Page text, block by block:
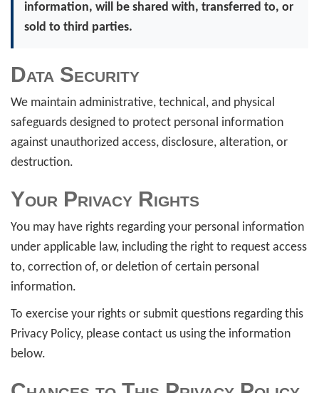
information, will be shared with, transferred to, or
sold to third parties.
Data Security
We maintain administrative, technical, and physical
safeguards designed to protect personal information
against unauthorized access, disclosure, alteration, or
destruction.
Your Privacy Rights
You may have rights regarding your personal information
under applicable law, including the right to request access
to, correction of, or deletion of certain personal
information.
To exercise your rights or submit questions regarding this
Privacy Policy, please contact us using the information
below.